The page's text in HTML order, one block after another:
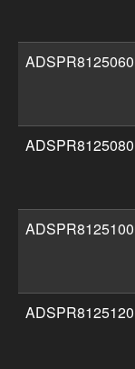
ADSPR8125060
ADSPR8125080
ADSPR8125100
ADSPR8125120